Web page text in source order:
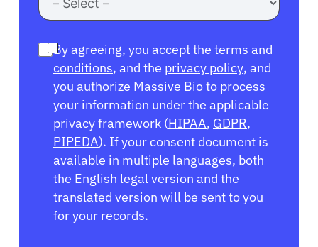
By agreeing, you accept the terms and
conditions, and the privacy policy, and
you authorize Massive Bio to process
your information under the applicable
privacy framework (HIPAA, GDPR,
PIPEDA). If your consent document is
available in multiple languages, both
the English legal version and the
translated version will be sent to you
for your records.